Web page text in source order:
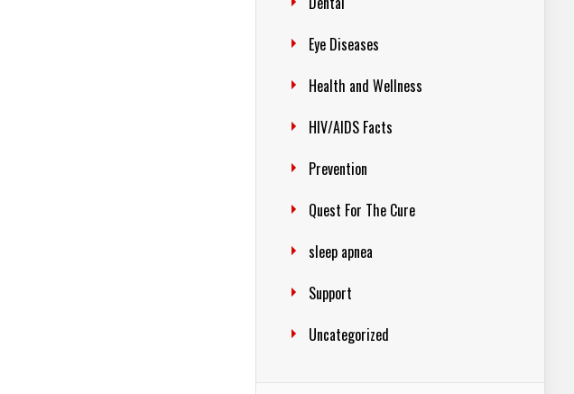
Eye Diseases
Health and Wellness
HIV/AIDS Facts
Prevention
Quest For The Cure
sleep apnea
Support
Uncategorized